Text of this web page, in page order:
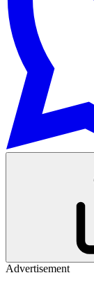
Advertisement